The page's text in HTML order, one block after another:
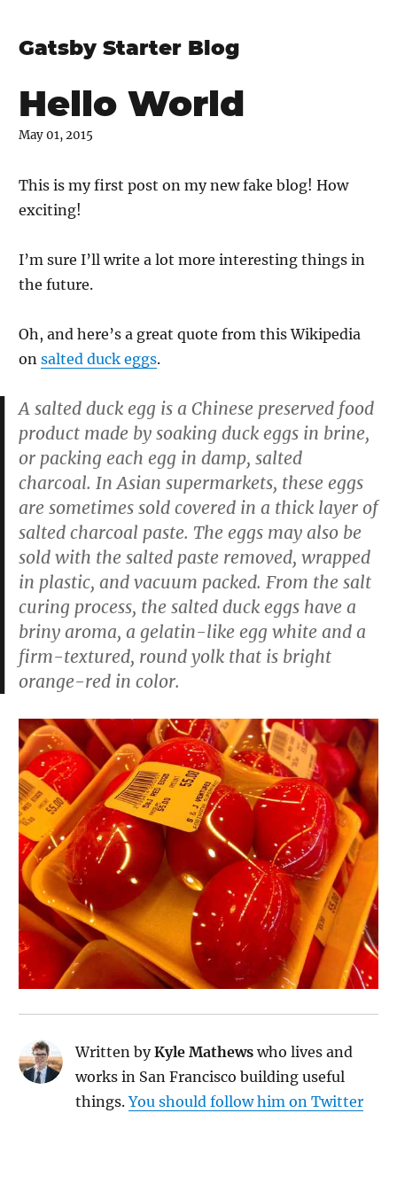
Gatsby Starter Blog
Hello World
May 01, 2015
This is my first post on my new fake blog! How
exciting!
I’m sure I’ll write a lot more interesting things in
the future.
Oh, and here’s a great quote from this Wikipedia
on salted duck eggs.
A salted duck egg is a Chinese preserved food
product made by soaking duck eggs in brine,
or packing each egg in damp, salted
charcoal. In Asian supermarkets, these eggs
are sometimes sold covered in a thick layer of
salted charcoal paste. The eggs may also be
sold with the salted paste removed, wrapped
in plastic, and vacuum packed. From the salt
curing process, the salted duck eggs have a
briny aroma, a gelatin-like egg white and a
firm-textured, round yolk that is bright
orange-red in color.
Written byKyle Mathews who lives and
works in San Francisco building useful
things. You should follow him on Twitter